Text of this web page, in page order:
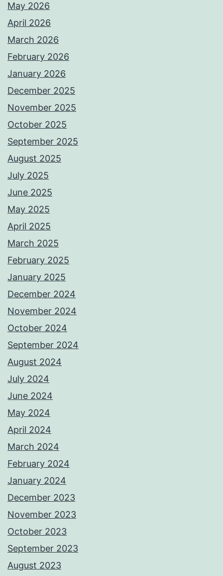
May 2026
April 2026
March 2026
February 2026
January 2026
December 2025
November 2025
October 2025
September 2025
August 2025
July 2025
June 2025
May 2025
April 2025
March 2025
February 2025
January 2025
December 2024
November 2024
October 2024
September 2024
August 2024
July 2024
June 2024
May 2024
April 2024
March 2024
February 2024
January 2024
December 2023
November 2023
October 2023
September 2023
August 2023